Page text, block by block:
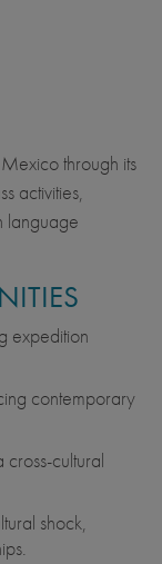
through its
activities,
language
expedition
contemporary
cultural
shock,